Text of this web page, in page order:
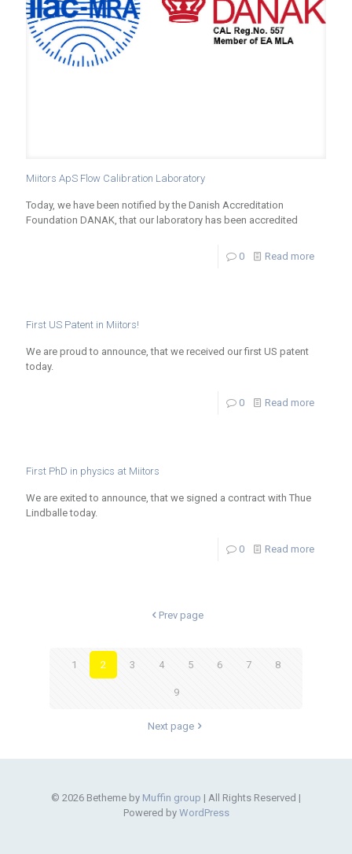
Miitors ApS Flow Calibration Laboratory
Today, we have been notified by the Danish Accreditation
Foundation DANAK, that our laboratory has been accredited
0 Read more
First US Patent in Miitors!
We are proud to announce, that we received our first US patent
today.
0 Read more
First PhD in physics at Miitors
We are exited to announce, that we signed a contract with Thue
Lindballe today.
0 Read more
Prev page
1 2 3 4 5 6 7 8
9
Next page
© 2026 Betheme by Muffin group | All Rights Reserved |
Powered by WordPress